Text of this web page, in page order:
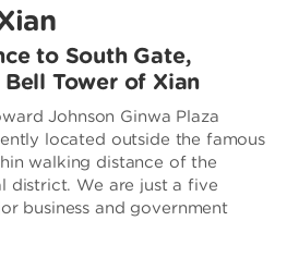
to South Gate,
Tower of Xian
Johnson Ginwa Plaza
located outside the famous
walking distance of the
district. We are just a five
business and government